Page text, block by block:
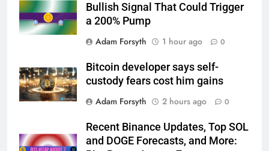
Bullish Signal That Could Trigger
a 200% Pump
Adam Forsyth
1 hour ago 0
Bitcoin developer says self-
custody fears cost him gains
Adam Forsyth
2 hours ago 0
Recent Binance Updates, Top SOL
and DOGE Forecasts, and More: